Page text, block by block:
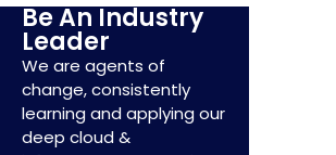
Be An Industry
Leader
We are agents of
change, consistently
learning and applying our
deep cloud &